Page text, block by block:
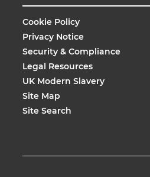
Cookie Policy
Privacy Notice
Security & Compliance
Legal Resources
UK Modern Slavery
Site Map
Site Search